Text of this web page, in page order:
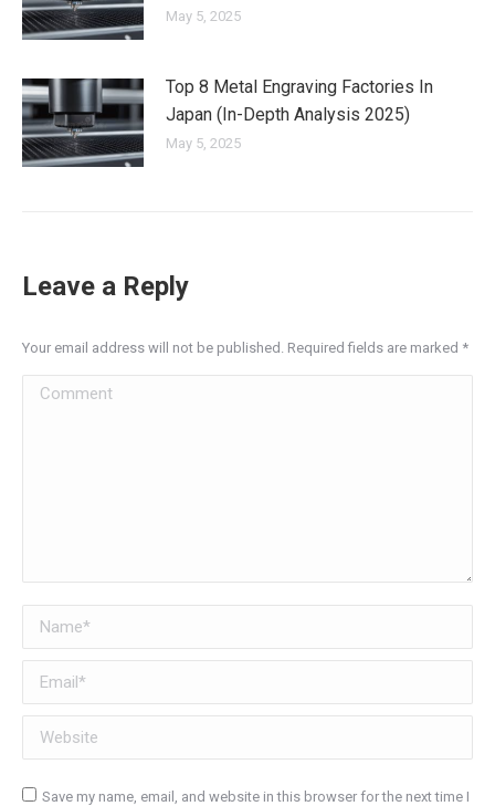
May 5, 2025
Top 8 Metal Engraving Factories In
Japan (In-Depth Analysis 2025)
May 5, 2025
Leave a Reply
Your email address will not be published. Required fields are marked *
Comment
Name *
Email *
Website
Save my name, email, and website in this browser for the next time I